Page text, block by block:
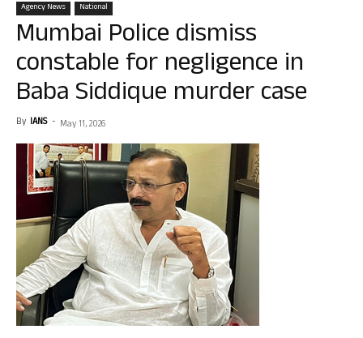
Agency News National
Mumbai Police dismiss
constable for negligence in
Baba Siddique murder case
By IANS - May 11, 2026